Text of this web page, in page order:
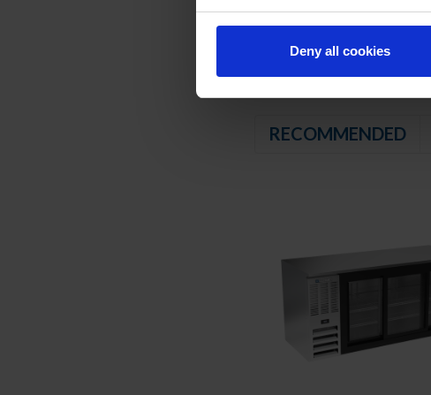
Deny all cookies
Maintains product
RECOMMENDED